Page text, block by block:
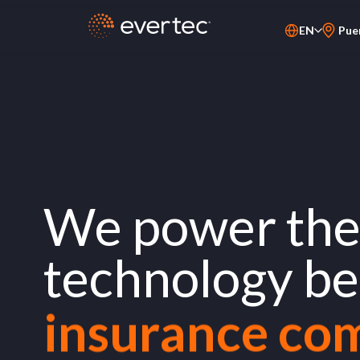
EN
We power
technology
fintechs
service
insurance